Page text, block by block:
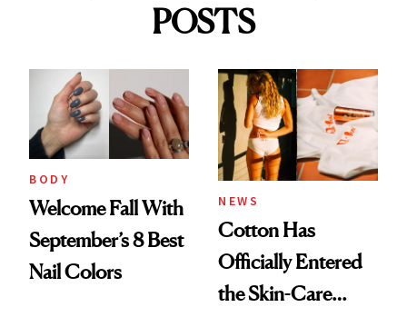
POSTS
BODY
Welcome Fall With
September’s 8 Best
Nail Colors
NEWS
Cotton Has
Officially Entered
the Skin-Care